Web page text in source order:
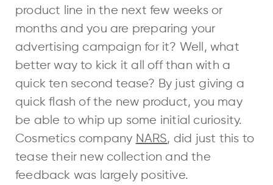
product line in the next few weeks or
months and you are preparing your
advertising campaign for it? Well, what
better way to kick it all off than with a
quick ten second tease? By just giving a
quick flash of the new product, you may
be able to whip up some initial curiosity.
Cosmetics company NARS, did just this to
tease their new collection and the
feedback was largely positive.